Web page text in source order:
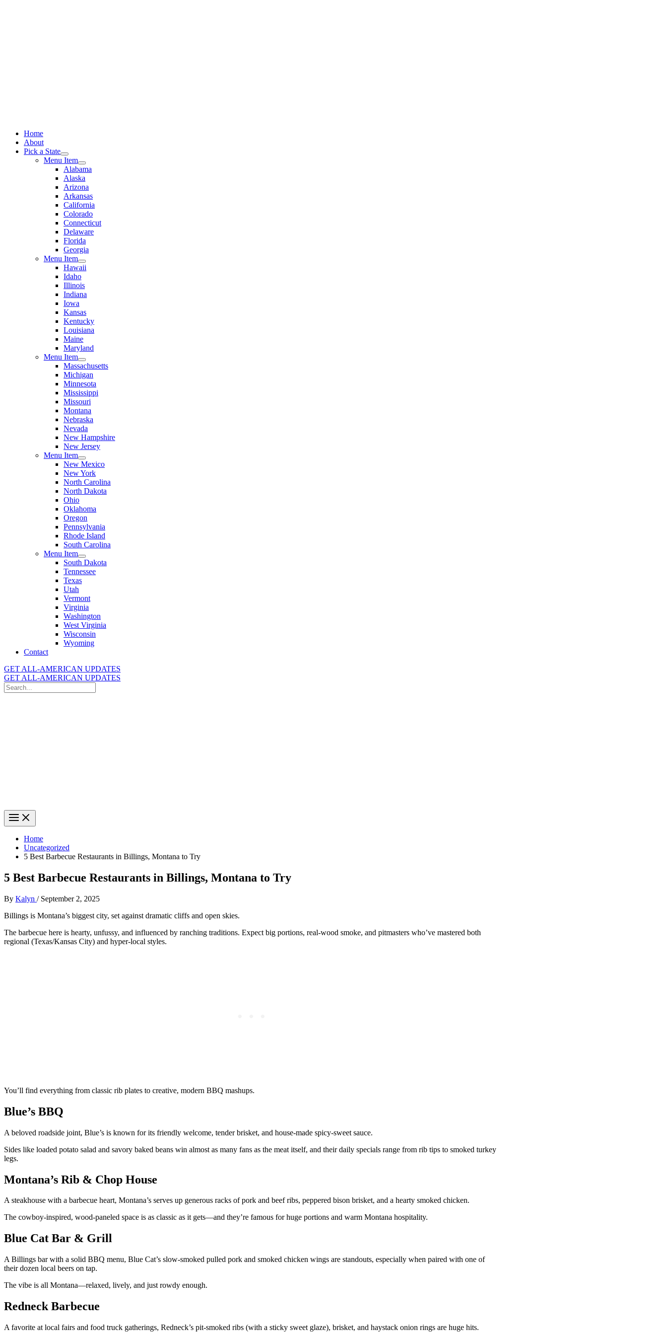
Home
About
Pick a State
Menu Item
Alabama
Alaska
Arizona
Arkansas
California
Colorado
Connecticut
Delaware
Florida
Georgia
Menu Item
Hawaii
Idaho
Illinois
Indiana
Iowa
Kansas
Kentucky
Louisiana
Maine
Maryland
Menu Item
Massachusetts
Michigan
Minnesota
Mississippi
Missouri
Montana
Nebraska
Nevada
New Hampshire
New Jersey
Menu Item
New Mexico
New York
North Carolina
North Dakota
Ohio
Oklahoma
Oregon
Pennsylvania
Rhode Island
South Carolina
Menu Item
South Dakota
Tennessee
Texas
Utah
Vermont
Virginia
Washington
West Virginia
Wisconsin
Wyoming
Contact
GET ALL-AMERICAN UPDATES
GET ALL-AMERICAN UPDATES
Search
for:
Home
Uncategorized
5 Best Barbecue Restaurants in Billings, Montana to Try
5 Best Barbecue Restaurants in Billings, Montana to Try
By Kalyn / September 2, 2025
Billings is Montana’s biggest city, set against dramatic cliffs and open skies.
The barbecue here is hearty, unfussy, and influenced by ranching traditions. Expect big portions, real-wood smoke, and pitmasters who’ve mastered both
regional (Texas/Kansas City) and hyper-local styles.
You’ll find everything from classic rib plates to creative, modern BBQ mashups.
Blue’s BBQ
A beloved roadside joint, Blue’s is known for its friendly welcome, tender brisket, and house-made spicy-sweet sauce.
Sides like loaded potato salad and savory baked beans win almost as many fans as the meat itself, and their daily specials range from rib tips to smoked turkey
legs.
Montana’s Rib & Chop House
A steakhouse with a barbecue heart, Montana’s serves up generous racks of pork and beef ribs, peppered bison brisket, and a hearty smoked chicken.
The cowboy-inspired, wood-paneled space is as classic as it gets—and they’re famous for huge portions and warm Montana hospitality.
Blue Cat Bar & Grill
A Billings bar with a solid BBQ menu, Blue Cat’s slow-smoked pulled pork and smoked chicken wings are standouts, especially when paired with one of
their dozen local beers on tap.
The vibe is all Montana—relaxed, lively, and just rowdy enough.
Redneck Barbecue
A favorite at local fairs and food truck gatherings, Redneck’s pit-smoked ribs (with a sticky sweet glaze), brisket, and haystack onion rings are huge hits.